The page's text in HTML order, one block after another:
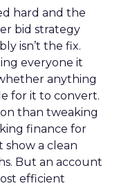
hard and the
bid strategy
isn’t the fix.
everyone it
anything
for it to convert.
than tweaking
finance for
show a clean
But an account
efficient